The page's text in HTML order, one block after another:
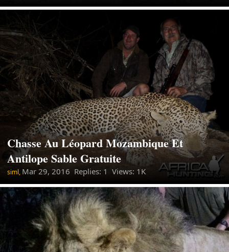
Chasse Au Léopard Mozambique Et
Antilope Sable Gratuite
siml, Mar 29, 2016 Replies: 1 Views: 1K